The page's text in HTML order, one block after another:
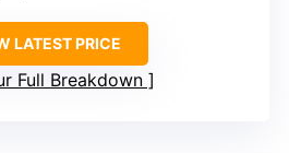
LATEST PRICE
Full Breakdown